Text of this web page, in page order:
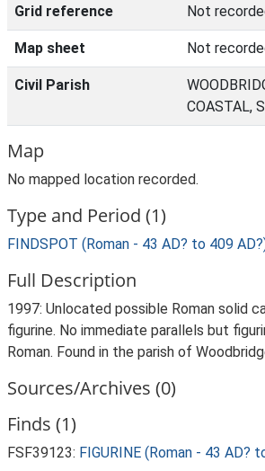
Grid reference Not
Map sheet Not
Civil Parish
COASTAL,
Map
No mapped location recorded.
Type and Period (1)
FINDSPOT (Roman - 43 AD? to 409
Full Description
1997: Unlocated possible Roman solid
figurine. No immediate parallels but
Roman. Found in the parish of
Sources/Archives (0)
Finds (1)
FSF39123: FIGURINE (Roman - 43 AD?